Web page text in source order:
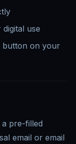
use
button on your
pre-filled
email or email